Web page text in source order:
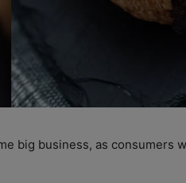
big business, as